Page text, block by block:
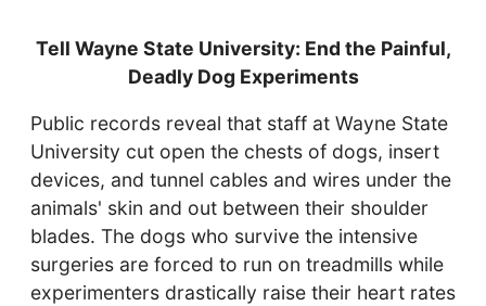
Tell Wayne State University: End the Painful,
Deadly Dog Experiments
Public records reveal that staff at Wayne State
University cut open the chests of dogs, insert
devices, and tunnel cables and wires under the
animals' skin and out between their shoulder
blades. The dogs who survive the intensive
surgeries are forced to run on treadmills while
experimenters drastically raise their heart rates